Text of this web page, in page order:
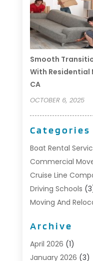
Smooth
With Residential
CA
OCTOBER 6, 2025
Categories
Boat Rental
Commercial
Cruise Line
Driving Schools
Moving And
Portable Storage
Refrigerated
Archive
April 2026 (1)
January 2026 (3)